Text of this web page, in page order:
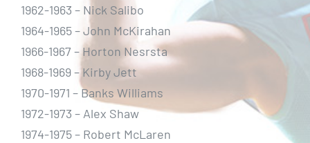
1962-1963 – Nick Salibo
1964-1965 – John McKirahan
1966-1967 – Horton Nesrsta
1968-1969 – Kirby Jett
1970-1971 – Banks Williams
1972-1973 – Alex Shaw
1974-1975 – Robert McLaren